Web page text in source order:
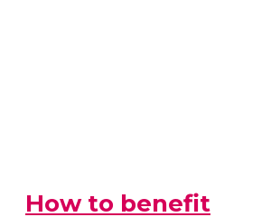
How to benefit